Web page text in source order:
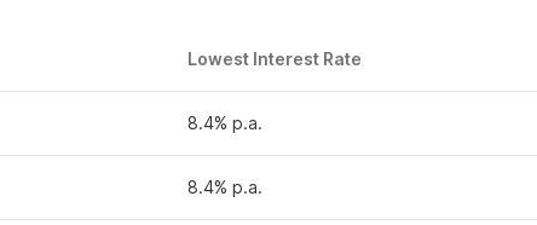
Lowest Interest Rate
8.4% p.a.
8.4% p.a.